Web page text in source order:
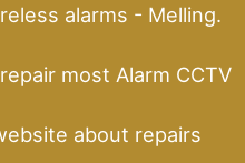
alarms - Melling.
most Alarm CCTV
about repairs